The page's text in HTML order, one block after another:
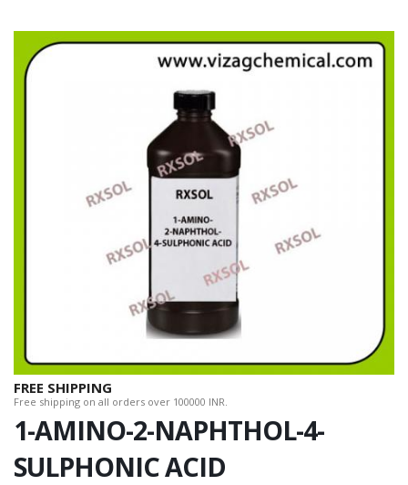
FREE SHIPPING
Free shipping on all orders over 100000 INR.
1-AMINO-2-NAPHTHOL-4-
SULPHONIC ACID